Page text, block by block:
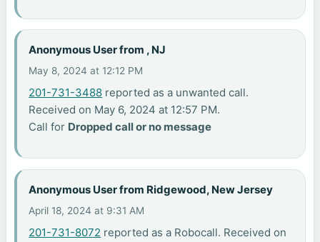
Anonymous User from , NJ
May 8, 2024 at 12:12 PM
201-731-3488 reported as a unwanted call.
Received on May 6, 2024 at 12:57 PM.
Call for Dropped call or no message
Anonymous User from Ridgewood, New Jersey
April 18, 2024 at 9:31 AM
201-731-8072 reported as a Robocall. Received on